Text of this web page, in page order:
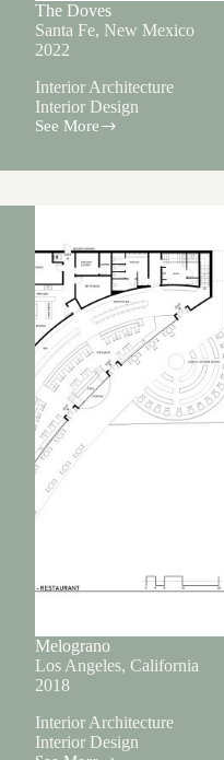
The Doves
Santa Fe, New Mexico
2022
Interior Architecture
Interior Design
See More
The
Melograno
Los Angeles, California
2018
Interior Architecture
Interior Design